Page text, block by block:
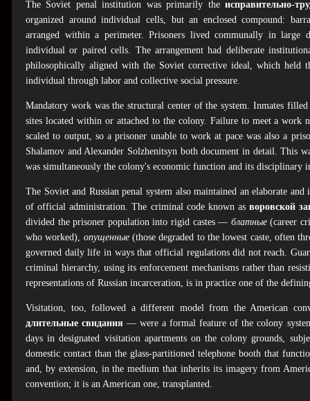
The Soviet penal institution was primarily the исправительно-
organized around individual cells, but an enclosed compound:
arranged within a perimeter. Prisoners lived communally in
individual or paired cells. The arrangement had deliberate
philosophically aligned with the Soviet corrective ideal, which
individual through labor and collective social pressure.
Mandatory work was the structural center of the system. Inmates
sites located within or attached to the colony. Failure to meet a work
scaled to output, so a prisoner unable to work at pace was also a
Shalamov and Alexander Solzhenitsyn both document in detail. This
was simultaneously the colony's economic function and its disciplinary
The Soviet and Russian penal system also maintained an elaborate
of official administration. The criminal code known as воровской
divided the prisoner population into rigid castes — блатные(career
who worked), опущенные(those degraded to the lowest caste, often
governed daily life in ways that official regulations did not reach.
criminal hierarchy, using its enforcement mechanisms rather than
representations of Russian incarceration, is in practice one of the
Visitation, too, followed a different model from the American
длительные свидания — were a formal feature of the colony
days in designated visitation apartments on the colony grounds,
domestic contact than the glass-partitioned telephone booth that
and, by extension, in the medium that inherits its imagery from
convention; it is an American one, transplanted.